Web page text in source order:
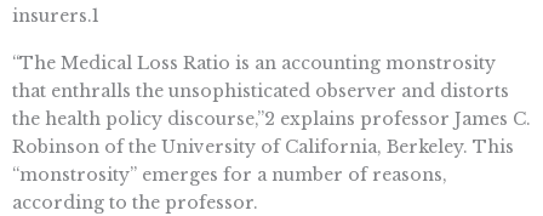
insurers.1
“The Medical Loss Ratio is an accounting monstrosity
that enthralls the unsophisticated observer and distorts
the health policy discourse,”2 explains professor James C.
Robinson of the University of California, Berkeley. This
“monstrosity” emerges for a number of reasons,
according to the professor.